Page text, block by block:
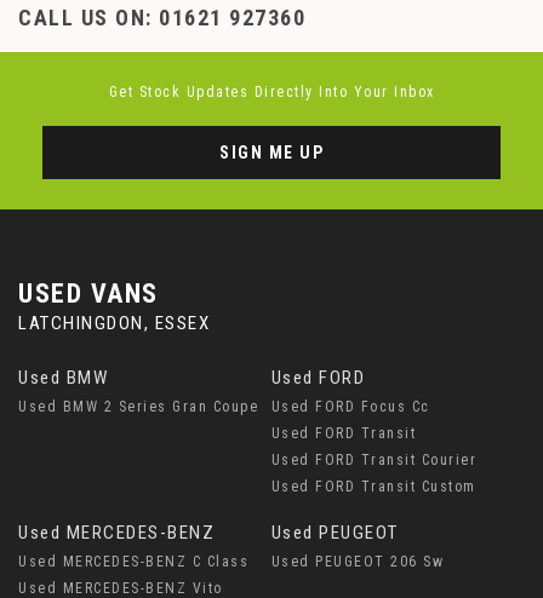
CALL US ON: 01621 927360
Get Stock Updates Directly Into Your Inbox
SIGN ME UP
USED VANS
LATCHINGDON, ESSEX
Used BMW
Used BMW 2 Series Gran Coupe
Used FORD
Used FORD Focus Cc
Used FORD Transit
Used FORD Transit Courier
Used FORD Transit Custom
Used MERCEDES-BENZ
Used MERCEDES-BENZ C Class
Used MERCEDES-BENZ Vito
Used PEUGEOT
Used PEUGEOT 206 Sw